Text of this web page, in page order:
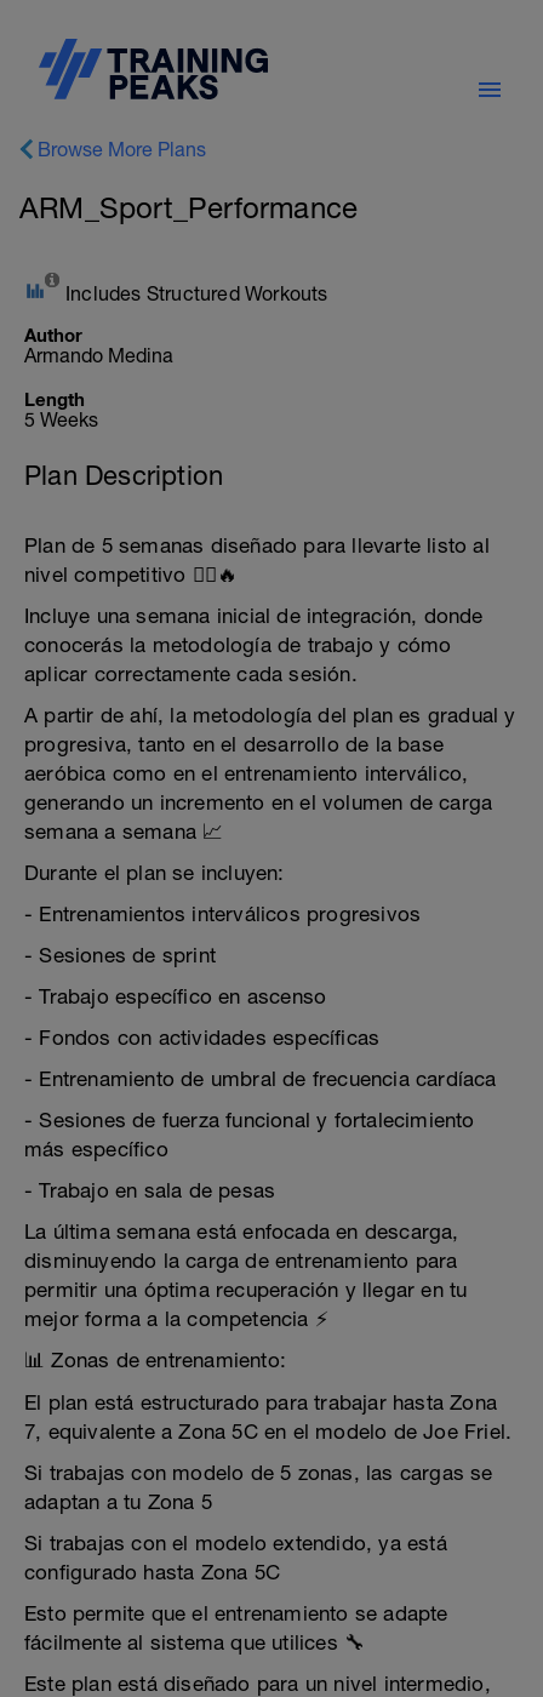
Browse More Plans
ARM_Sport_Performance
Includes Structured Workouts
Author
Armando Medina
Length
5 Weeks
Plan Description
Plan de 5 semanas diseñado para llevarte listo al
nivel competitivo 🚴‍♂️🔥
Incluye una semana inicial de integración, donde
conocerás la metodología de trabajo y cómo
aplicar correctamente cada sesión.
A partir de ahí, la metodología del plan es gradual y
progresiva, tanto en el desarrollo de la base
aeróbica como en el entrenamiento interválico,
generando un incremento en el volumen de carga
semana a semana 📈
Durante el plan se incluyen:
- Entrenamientos interválicos progresivos
- Sesiones de sprint
- Trabajo específico en ascenso
- Fondos con actividades específicas
- Entrenamiento de umbral de frecuencia cardíaca
- Sesiones de fuerza funcional y fortalecimiento
más específico
- Trabajo en sala de pesas
La última semana está enfocada en descarga,
disminuyendo la carga de entrenamiento para
permitir una óptima recuperación y llegar en tu
mejor forma a la competencia ⚡
📊 Zonas de entrenamiento:
El plan está estructurado para trabajar hasta Zona
7, equivalente a Zona 5C en el modelo de Joe Friel.
Si trabajas con modelo de 5 zonas, las cargas se
adaptan a tu Zona 5
Si trabajas con el modelo extendido, ya está
configurado hasta Zona 5C
Esto permite que el entrenamiento se adapte
fácilmente al sistema que utilices 🔧
Este plan está diseñado para un nivel intermedio,